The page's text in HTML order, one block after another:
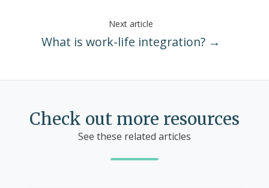
Next article
What is work-life integration? →
Check out more resources
See these related articles